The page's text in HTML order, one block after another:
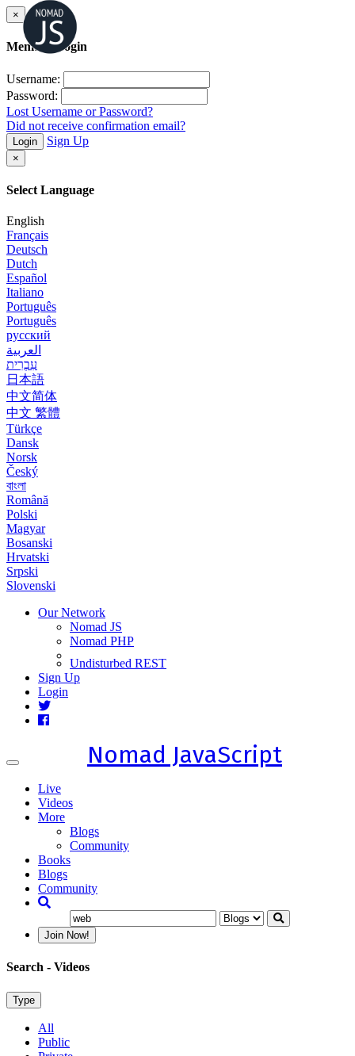
×
Member Login
Username:
Password:
Lost Username or Password?
Did not receive confirmation email?
Login Sign Up
×
Select Language
English
Français
Deutsch
Dutch
Español
Italiano
Português
Português
русский
العربية
עִבְרִית
日本語
中文简体
中文 繁體
Türkçe
Dansk
Norsk
Český
বাংলা
Română
Polski
Magyar
Bosanski
Hrvatski
Srpski
Slovenski
Our Network
Nomad JS
Nomad PHP
Undisturbed REST
Sign Up
Login
Toggle
Nomad JavaScript
Live
Videos
More
Blogs
Community
Books
Blogs
Community
Join Now!
Search - Videos
Type
All
Public